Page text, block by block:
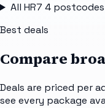
All HR7 4
Best deals
Compare
Deals are priced per
see every package